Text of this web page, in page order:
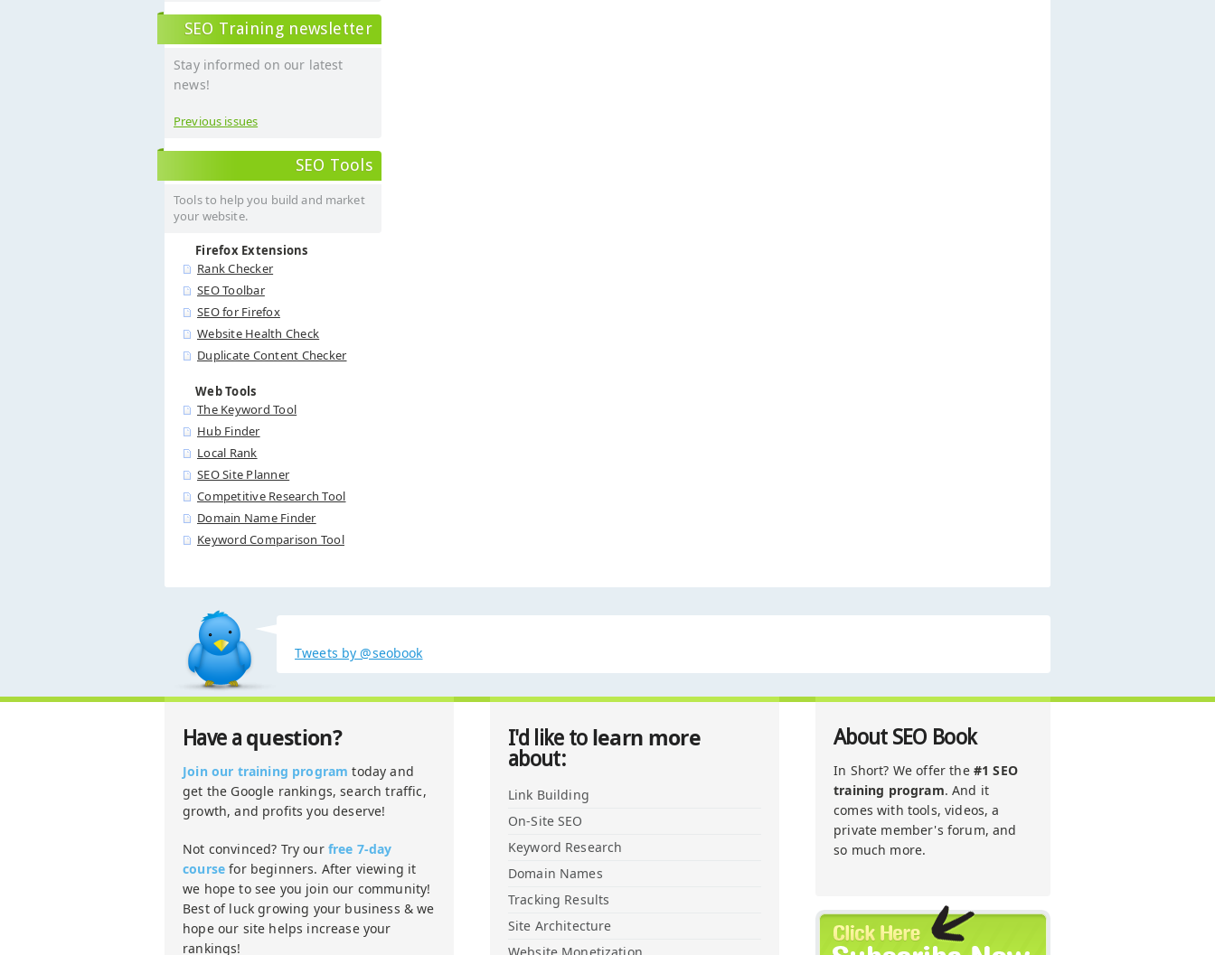
SEO Training newsletter
Stay informed on our latest
news!
Previous issues
SEO Tools
Tools to help you build and market
your website.
Firefox Extensions
Rank Checker
SEO Toolbar
SEO for Firefox
Website Health Check
Duplicate Content Checker
Web Tools
The Keyword Tool
Hub Finder
Local Rank
SEO Site Planner
Competitive Research Tool
Domain Name Finder
Keyword Comparison Tool
Tweets by @seobook
Have a question?
Join our training program today and
get the Google rankings, search traffic,
growth, and profits you deserve!
Not convinced? Try our free 7-day
course for beginners. After viewing it
we hope to see you join our community!
Best of luck growing your business & we
hope our site helps increase your
rankings!
I'd like to learn more
about:
Link Building
On-Site SEO
Keyword Research
Domain Names
Tracking Results
Site Architecture
About SEO Book
In Short? We offer the #1 SEO
training program. And it
comes with tools, videos, a
private member's forum, and
so much more.